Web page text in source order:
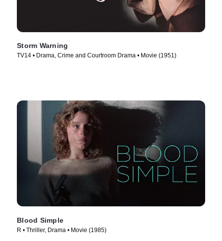
Storm Warning
TV14 • Drama, Crime and Courtroom Drama • Movie (1951)
Blood Simple
R • Thriller, Drama • Movie (1985)